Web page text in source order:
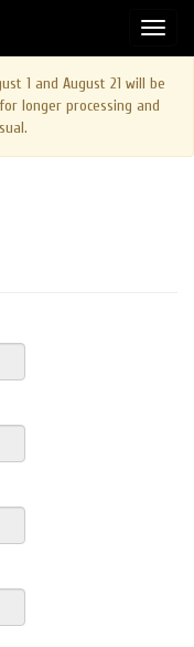
1 and August 21 will be
longer processing and